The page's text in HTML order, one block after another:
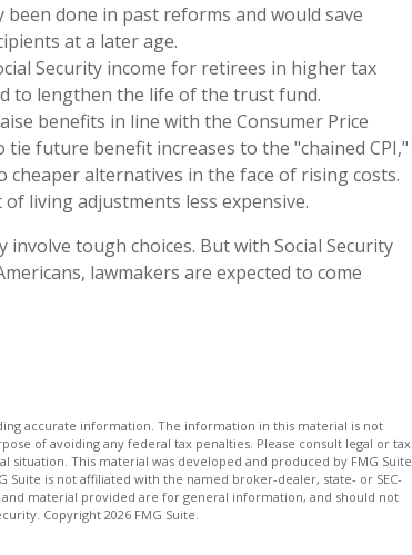
been done in past reforms and would save
at a later age.
Security income for retirees in higher tax
to lengthen the life of the trust fund.
benefits in line with the Consumer Price
tie future benefit increases to the "chained CPI,"
cheaper alternatives in the face of rising costs.
living adjustments less expensive.
tough choices. But with Social Security
lawmakers are expected to come
accurate information. The information in this material is not
of avoiding any federal tax penalties. Please consult legal or tax
This material was developed and produced by FMG Suite
is not affiliated with the named broker-dealer, state- or SEC-
material provided are for general information, and should not
Copyright2026 FMG Suite.